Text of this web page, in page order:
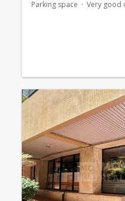
Parking space Very good